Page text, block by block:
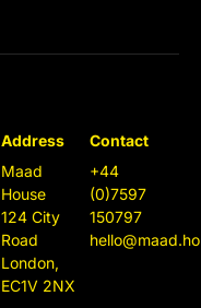
Address
Maad
House
124 City
Road
London,
EC1V 2NX
Contact
+44
(0)7597
150797